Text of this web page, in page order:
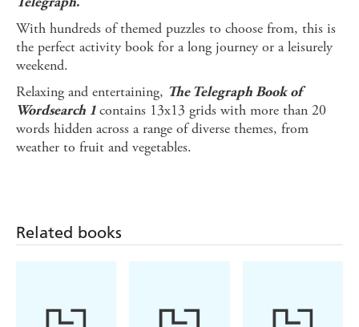
With hundreds of themed puzzles to choose from, this is
the perfect activity book for a long journey or a leisurely
weekend.
Relaxing and entertaining, The TelegraphBook of
Wordsearch 1contains 13x13 grids with more than 20
words hidden across a range of diverse themes, from
weather to fruit and vegetables.
Related books